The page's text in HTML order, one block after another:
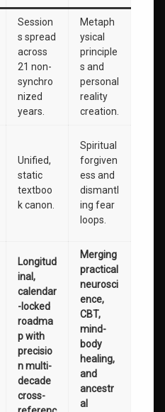
Session
s spread
across
21 non-
synchro
nized
years.
Metaph
ysical
principle
s and
personal
reality
creation.
Unified,
static
textboo
k canon.
Spiritual
forgiven
ess and
dismantl
ing fear
loops.
Longitud
inal,
calendar
-locked
roadma
p with
precisio
n multi-
decade
cross-
Merging
practical
neurosci
ence,
CBT,
mind-
body
healing,
and
ancestr
al